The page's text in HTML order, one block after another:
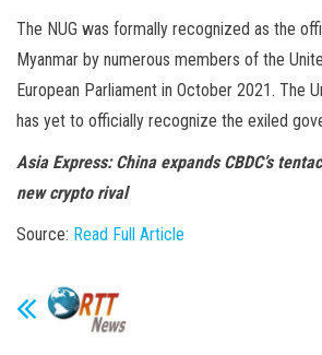
The NUG was formally recognized as the
Myanmar by numerous members of the
European Parliament in October 2021. The
has yet to officially recognize the exiled
Asia Express:China expands CBDC’s
new crypto rival
Source: Read Full Article